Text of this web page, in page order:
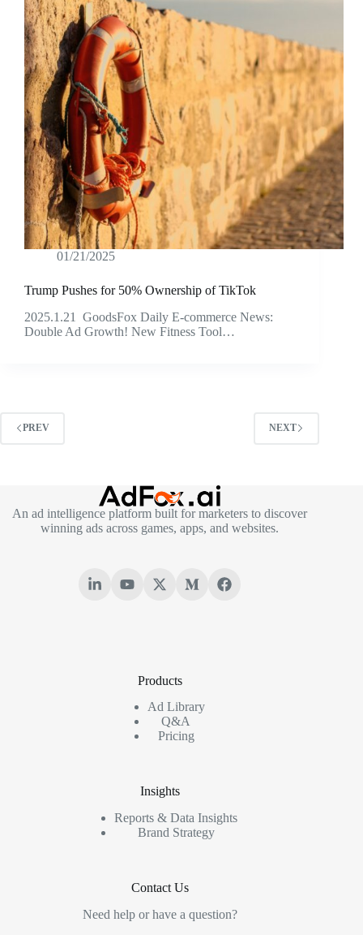
01/21/2025
Trump Pushes for 50% Ownership of TikTok
2025.1.21 GoodsFox Daily E-commerce News:
Double Ad Growth! New Fitness Tool…
PREV NEXT
An ad intelligence platform built for marketers to discover
winning ads across games, apps, and websites.
Products
Ad Library
Q&A
Pricing
Insights
Reports & Data Insights
Brand Strategy
Contact Us
Need help or have a question?